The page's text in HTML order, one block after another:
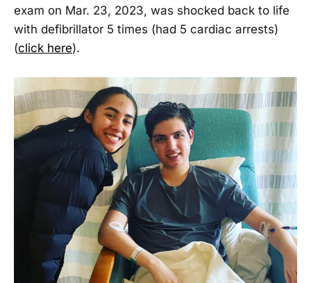
exam on Mar. 23, 2023, was shocked back to life
with defibrillator 5 times (had 5 cardiac arrests)
(click here).